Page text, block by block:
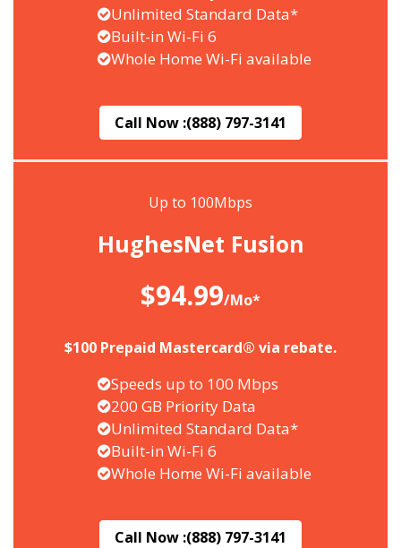
Unlimited Standard Data*
Built-in Wi-Fi 6
Whole Home Wi-Fi available
Call Now :(888) 797-3141
Up to 100Mbps
HughesNet Fusion
$94.99/Mo*
$100 Prepaid Mastercard® via rebate.
Speeds up to 100 Mbps
200 GB Priority Data
Unlimited Standard Data*
Built-in Wi-Fi 6
Whole Home Wi-Fi available
Call Now :(888) 797-3141